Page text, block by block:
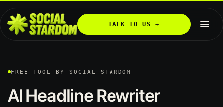
TALK TO US →
FREE TOOL BY SOCIAL STARDOM
AIHeadlineRewriter